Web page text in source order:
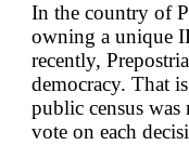
In the country of
owning a unique
recently,
democracy. That
public census was
vote on each